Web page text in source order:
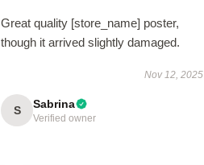
Great quality [store_name] poster,
though it arrived slightly damaged.
Nov 12, 2025
S Sabrina
Verified owner